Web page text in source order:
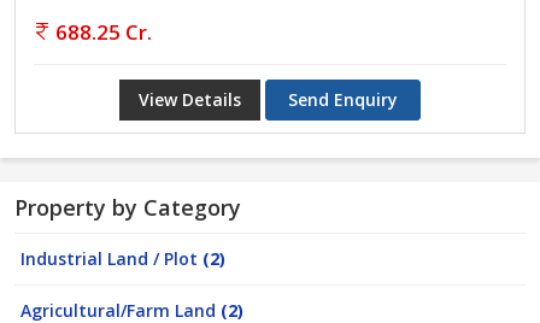
688.25 Cr.
View Details Send Enquiry
Property by Category
Industrial Land / Plot (2)
Agricultural/Farm Land (2)